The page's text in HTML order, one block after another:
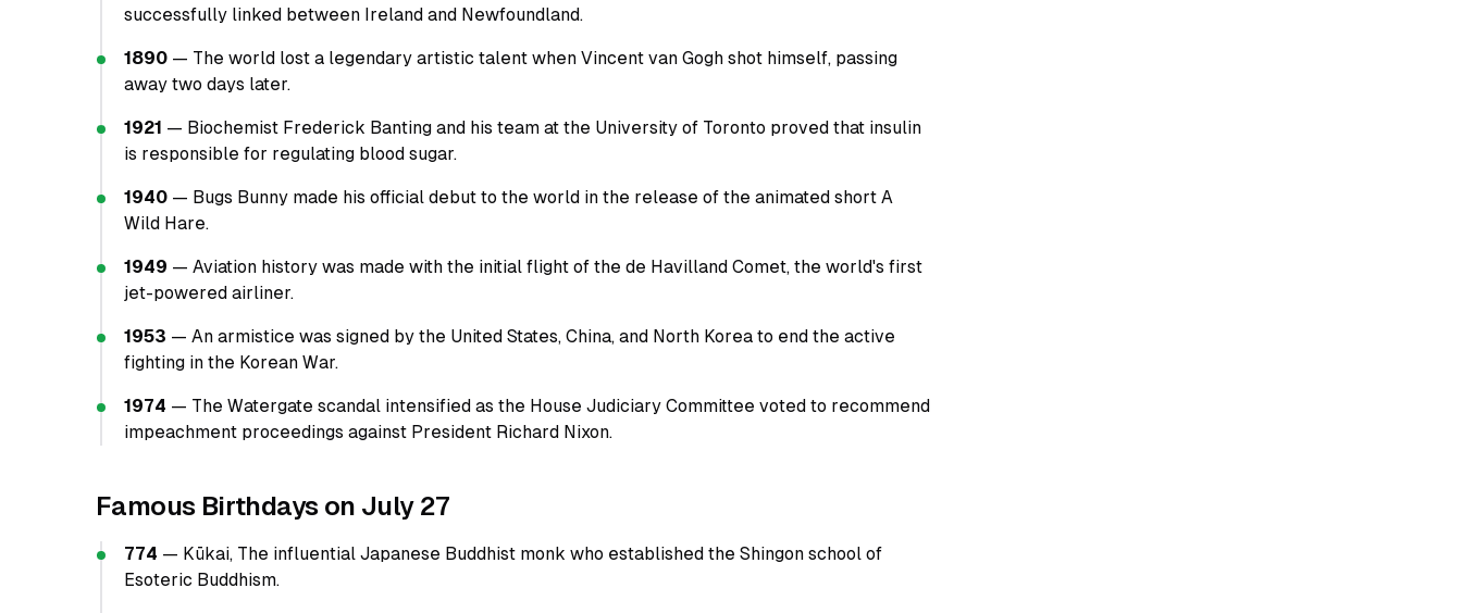
successfully linked between Ireland and Newfoundland.
1890 — The world lost a legendary artistic talent when Vincent van Gogh shot himself, passing
away two days later.
1921 — Biochemist Frederick Banting and his team at the University of Toronto proved that insulin
is responsible for regulating blood sugar.
1940 — Bugs Bunny made his official debut to the world in the release of the animated short A
Wild Hare.
1949 — Aviation history was made with the initial flight of the de Havilland Comet, the world's first
jet-powered airliner.
1953 — An armistice was signed by the United States, China, and North Korea to end the active
fighting in the Korean War.
1974 — The Watergate scandal intensified as the House Judiciary Committee voted to recommend
impeachment proceedings against President Richard Nixon.
Famous Birthdays on July 27
774 — Kūkai, The influential Japanese Buddhist monk who established the Shingon school of
Esoteric Buddhism.